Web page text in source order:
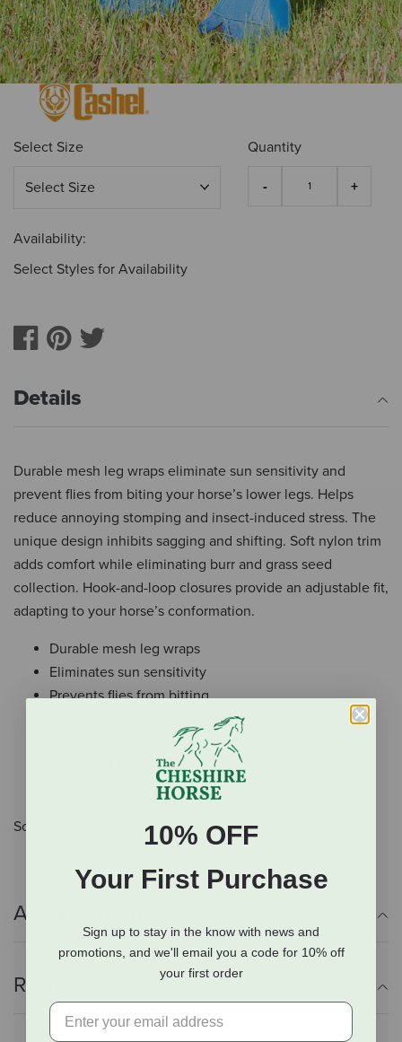
Select Size Quantity
Availability:
Select Styles for Availability
Details
Durable mesh leg wraps eliminate sun sensitivity and
prevent flies from biting your horse’s lower legs. Helps
reduce annoying stomping and insect-induced stress. The
unique design inhibits sagging and shifting. Soft nylon trim
adds comfort while eliminating burr and grass seed
collection. Hook-and-loop closures provide an adjustable fit,
adapting to your horse’s conformation.
Durable mesh leg wraps
Eliminates sun sensitivity
Prevents flies from bitting
Reduces stomping and insect-induced stress
Design inhibits sagging or shifting
Hook-and-loop closure
Sold as a pair.
Additional Info
Reviews
10% OFF
Your First Purchase
Sign up to stay in the know with news and
promotions, and we'll email you a code for 10% off
your first order